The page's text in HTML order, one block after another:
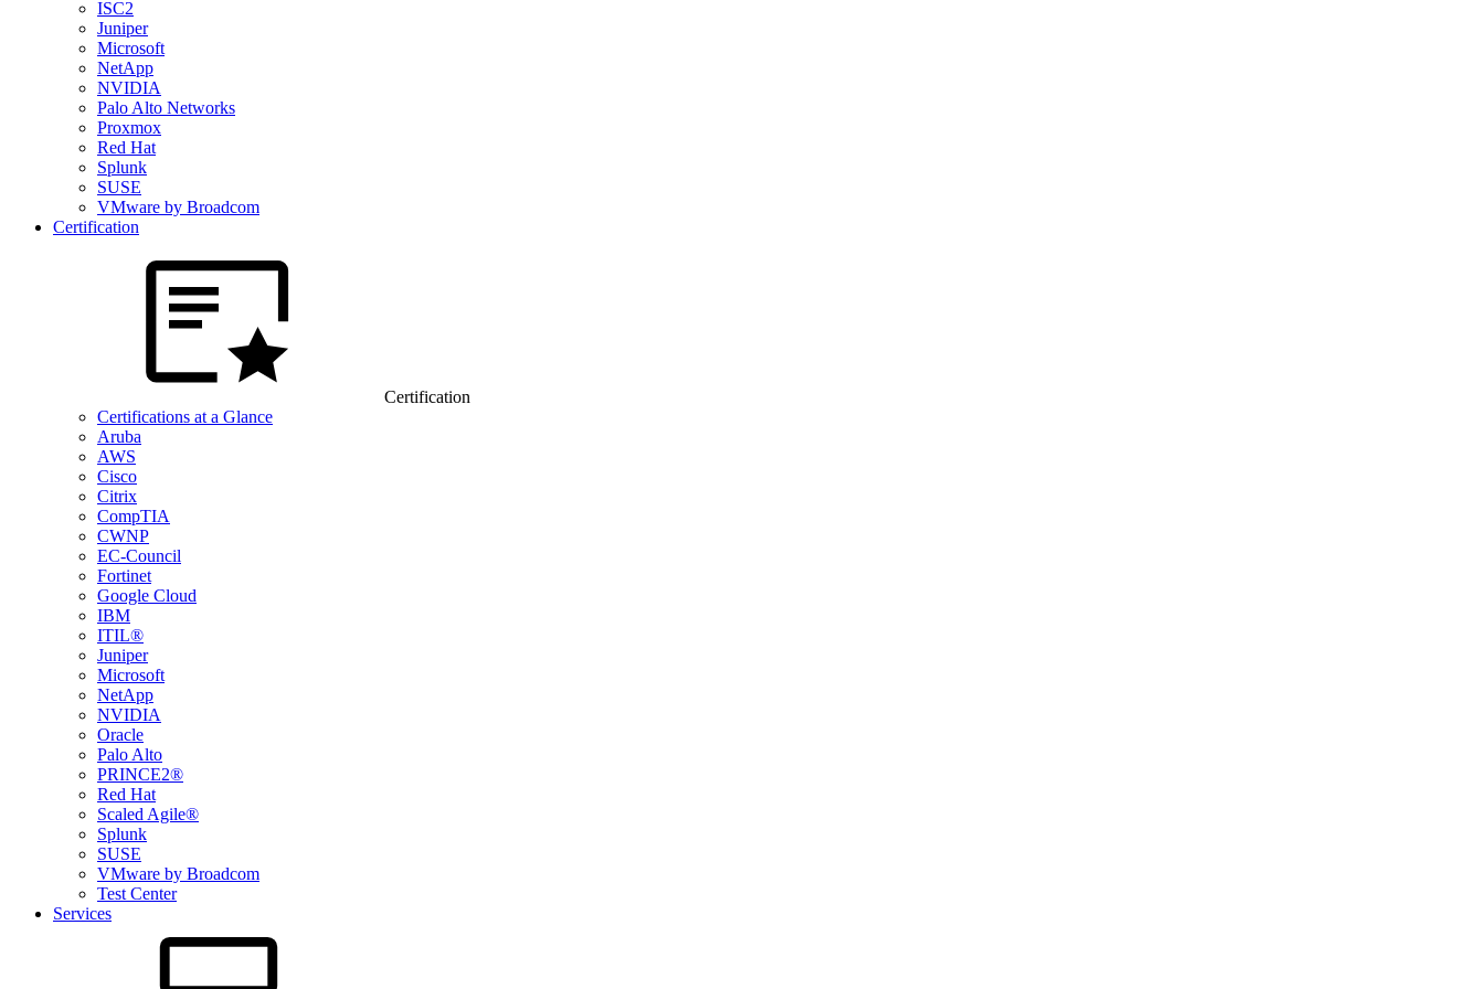
ISC2
Juniper
Microsoft
NetApp
NVIDIA
Palo Alto Networks
Proxmox
Red Hat
Splunk
SUSE
VMware by Broadcom
Certification
Certification
Certifications at a Glance
Aruba
AWS
Cisco
Citrix
CompTIA
CWNP
EC-Council
Fortinet
Google Cloud
IBM
ITIL®
Juniper
Microsoft
NetApp
NVIDIA
Oracle
Palo Alto
PRINCE2®
Red Hat
Scaled Agile®
Splunk
SUSE
VMware by Broadcom
Test Center
Services